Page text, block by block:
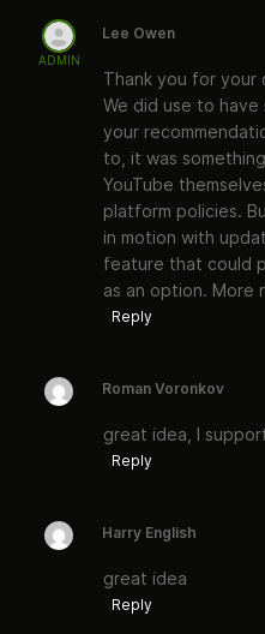
ADMIN
Lee Owen
Thank you for your
We did use to
your
to, it was
YouTube
platform policies.
in motion with
feature that could
as an option. More
Reply
Roman Voronkov
great idea, I
Reply
Harry English
great idea
Reply